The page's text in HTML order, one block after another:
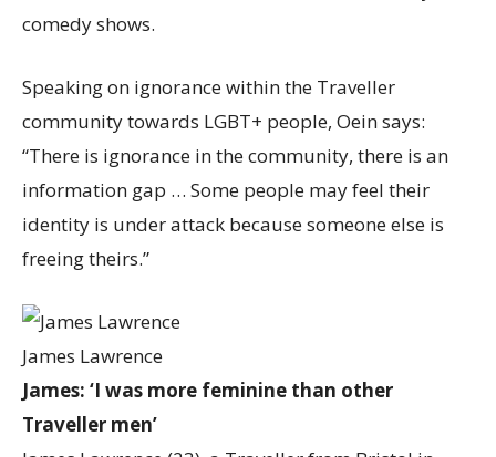
comedy shows.
Speaking on ignorance within the Traveller
community towards LGBT+ people, Oein says:
“There is ignorance in the community, there is an
information gap … Some people may feel their
identity is under attack because someone else is
freeing theirs.”
James Lawrence
James: ‘I was more feminine than other
Traveller men’